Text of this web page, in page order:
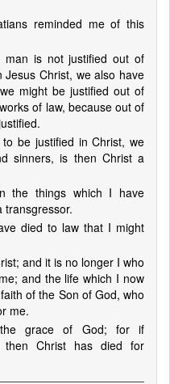
reminded me of this
is not justified out of
Christ, we also have
might be justified out of
of law, because out of
be justified in Christ, we
sinners, is then Christ a
the things which I have
transgressor.
died to law that I might
and it is no longer I who
and the life which I now
of the Son of God, who
me.
grace of God; for if
then Christ has died for